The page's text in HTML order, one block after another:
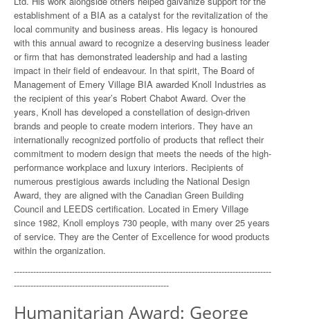
establishment of a BIA as a catalyst for the revitalization of the
local community and business areas. His legacy is honoured
with this annual award to recognize a deserving business leader
or firm that has demonstrated leadership and had a lasting
impact in their field of endeavour. In that spirit, The Board of
Management of Emery Village BIA awarded Knoll Industries as
the recipient of this year’s Robert Chabot Award. Over the
years, Knoll has developed a constellation of design-driven
brands and people to create modern interiors. They have an
internationally recognized portfolio of products that reflect their
commitment to modern design that meets the needs of the high-
performance workplace and luxury interiors. Recipients of
numerous prestigious awards including the National Design
Award, they are aligned with the Canadian Green Building
Council and LEEDS certification. Located in Emery Village
since 1982, Knoll employs 730 people, with many over 25 years
of service. They are the Center of Excellence for wood products
within the organization.
---------------------------------------------------------------------------------------------
--------------------------------------------------------
Humanitarian Award: George